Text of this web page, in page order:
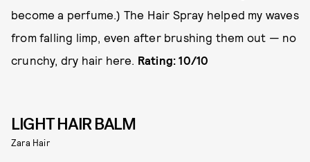
become a perfume.) The Hair Spray helped my waves
from falling limp, even after brushing them out — no
crunchy, dry hair here. Rating: 10/10
LIGHT HAIR BALM
Zara Hair